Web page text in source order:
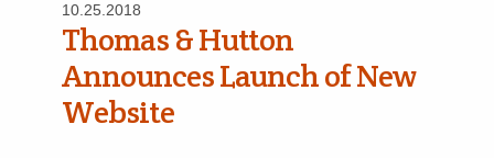
10.25.2018
Thomas & Hutton
Announces Launch of New
Website